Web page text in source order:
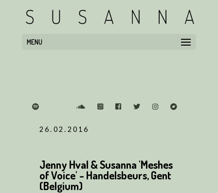
MENU
26.02.2016
Jenny Hval & Susanna 'Meshes
of Voice' - Handelsbeurs, Gent
(Belgium)